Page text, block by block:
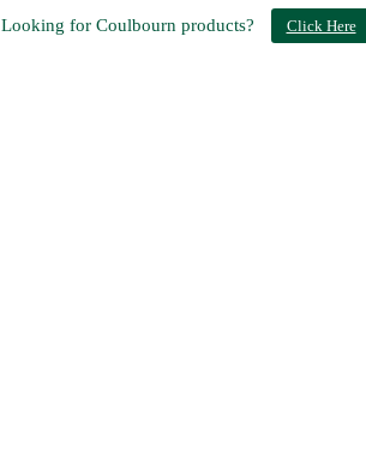
Looking for Coulbourn products? Click Here